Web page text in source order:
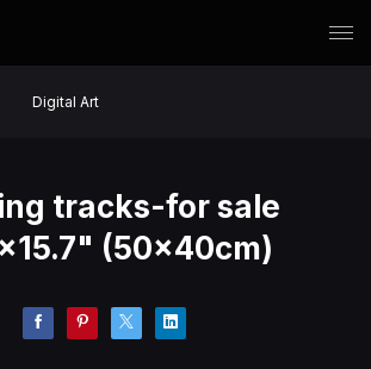
Digital Art
tracks-for sale
(50x40cm)